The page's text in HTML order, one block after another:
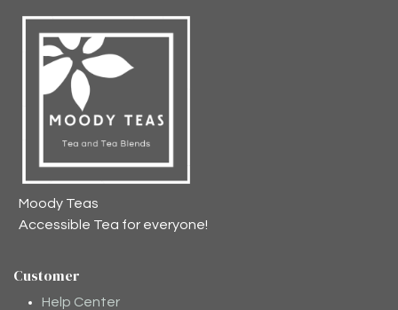
Moody Teas
Accessible Tea for everyone!
Customer
Help Center